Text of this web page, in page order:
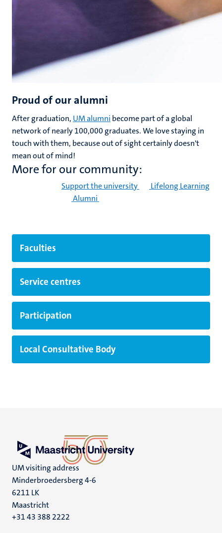
Proud of our alumni
After graduation, UM alumni become part of a global
network of nearly 100,000 graduates. We love staying in
touch with them, because out of sight certainly doesn't
mean out of mind!
More for our community:
Support the university
Lifelong Learning
Alumni
Faculties
Service centres
Participation
Local Consultative Body
UM visiting address
Minderbroedersberg 4-6
6211 LK
Maastricht
+31 43 388 2222